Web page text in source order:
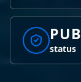
status